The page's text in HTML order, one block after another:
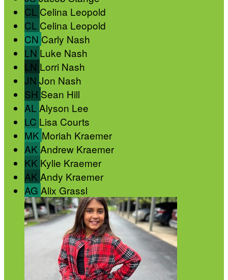
CL Celina Leopold
CL Celina Leopold
CN Carly Nash
LN Luke Nash
LN Lorri Nash
JN Jon Nash
SH Sean Hill
AL Alyson Lee
LC Lisa Courts
MK Moriah Kraemer
AK Andrew Kraemer
KK Kylie Kraemer
AK Andy Kraemer
AG Alix Grassl